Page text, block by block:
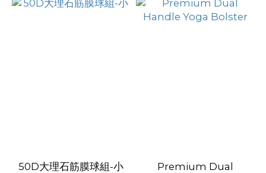
50D大理石筋膜球組-小
Premium Dual